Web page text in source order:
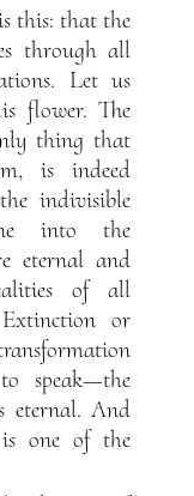
this: that the
through all
Let us
flower. The
thing that
is indeed
indivisible
into the
eternal and
of all
or
speak—the
eternal. And
one of the